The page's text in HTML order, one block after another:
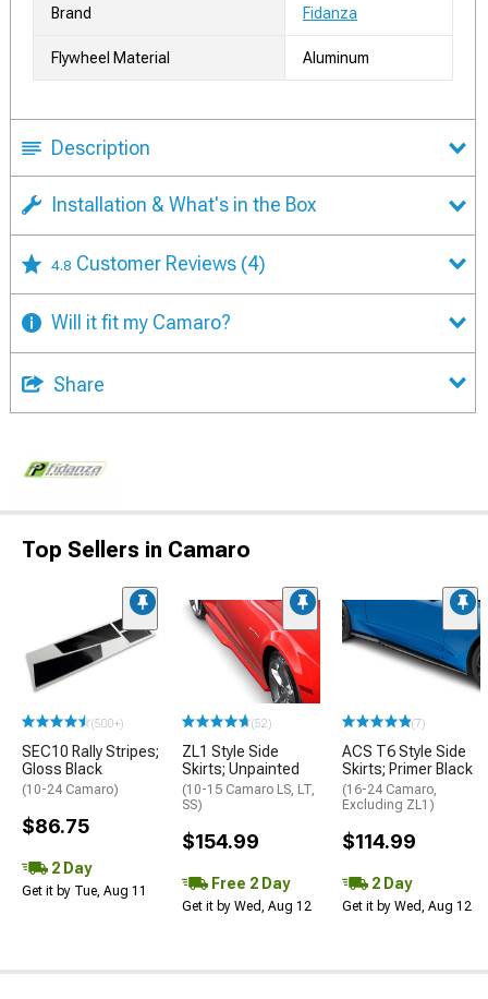
Brand Fidanza
Flywheel Material Aluminum
Description
Installation & What's in the Box
4.8 Customer Reviews (4)
Will it fit my Camaro?
Share
Top Sellers in Camaro
(500+)
SEC10 Rally Stripes;
Gloss Black
(10-24 Camaro)
$86.75
2 Day
Get it by Tue, Aug 11
(52)
ZL1 Style Side
Skirts; Unpainted
(10-15 Camaro LS, LT,
SS)
$154.99
Free 2 Day
Get it by Wed, Aug 12
(7)
ACS T6 Style Side
Skirts; Primer Black
(16-24 Camaro,
Excluding ZL1)
$114.99
2 Day
Get it by Wed, Aug 12